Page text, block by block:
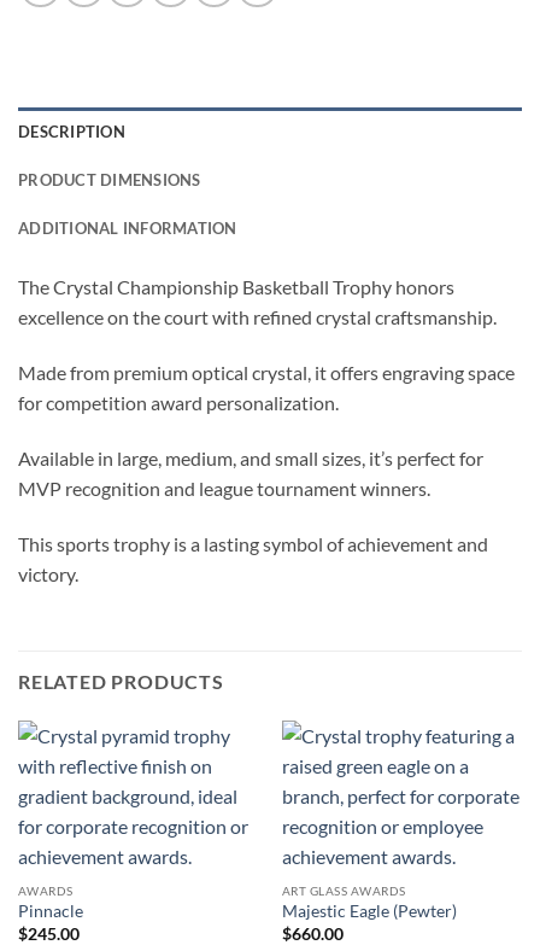
DESCRIPTION
PRODUCT DIMENSIONS
ADDITIONAL INFORMATION
The Crystal Championship Basketball Trophy honors
excellence on the court with refined crystal craftsmanship.
Made from premium optical crystal, it offers engraving space
for competition award personalization.
Available in large, medium, and small sizes, it’s perfect for
MVP recognition and league tournament winners.
This sports trophy is a lasting symbol of achievement and
victory.
RELATED PRODUCTS
AWARDS
Pinnacle
$245.00
ART GLASS AWARDS
Majestic Eagle (Pewter)
$660.00